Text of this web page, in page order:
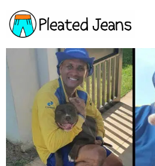
Skip
to
content